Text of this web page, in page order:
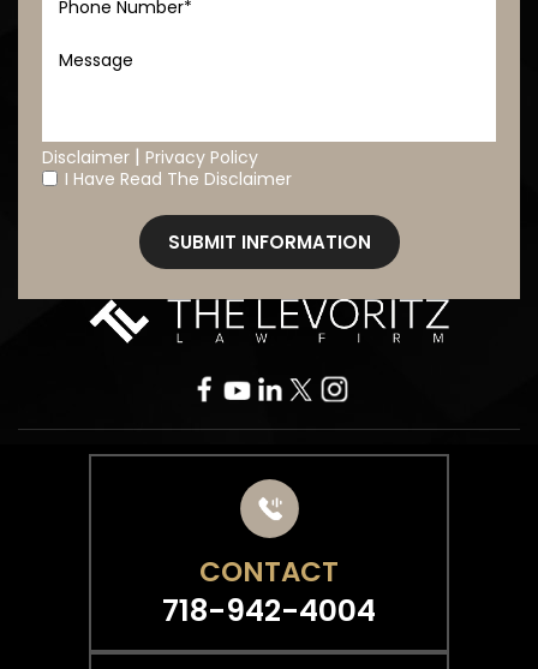
Disclaimer | Privacy Policy
* I Have Read The Disclaimer
CONTACT
718-942-4004